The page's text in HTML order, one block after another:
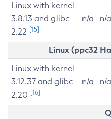
Linux with kernel
3.8.13 and glibc
2.22 [15]
n/a n/a
Linux (ppc32
Linux with kernel
3.12.37 and glibc
2.20 [16]
n/a n/a